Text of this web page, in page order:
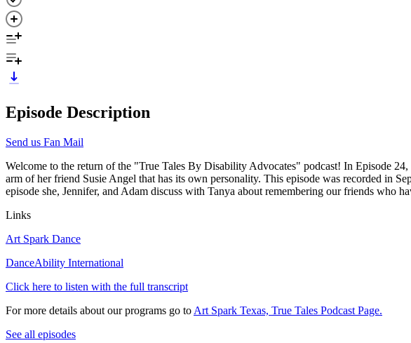
Episode Description
Send us Fan Mail
Welcome to the return of the "True Tales By Disability Advocates" podcast! In Episode
arm of her friend Susie Angel that has its own personality. This episode was recorded in
episode she, Jennifer, and Adam discuss with Tanya about remembering our friends who
Links
Art Spark Dance
DanceAbility International
Click here to listen with the full transcript
For more details about our programs go to Art Spark Texas, True Tales Podcast Page.
See all episodes